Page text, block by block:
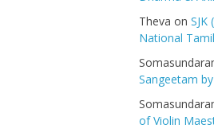
Theva on SJK
National
Sangeetam
of Violin